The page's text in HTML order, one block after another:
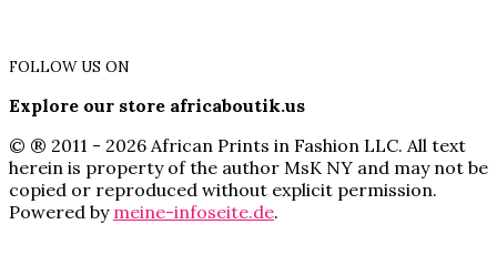
FOLLOW US ON
Explore our store africaboutik.us
© ® 2011 - 2026 African Prints in Fashion LLC. All text
herein is property of the author MsK NY and may not be
copied or reproduced without explicit permission.
Powered by meine-infoseite.de.